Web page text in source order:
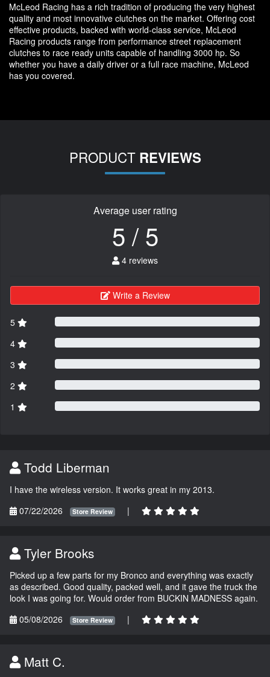
McLeod Racing has a rich tradition of producing the very highest
quality and most innovative clutches on the market. Offering cost
effective products, backed with world-class service, McLeod
Racing products range from performance street replacement
clutches to race ready units capable of handling 3000 hp. So
whether you have a daily driver or a full race machine, McLeod
has you covered.
PRODUCT REVIEWS
Average user rating
5 / 5
4 reviews
Write a Review
5
4
3
2
1
Todd Liberman
I have the wireless version. It works great in my 2013.
07/22/2026
Store Review |
Tyler Brooks
Picked up a few parts for my Bronco and everything was exactly
as described. Good quality, packed well, and it gave the truck the
look I was going for. Would order from BUCKIN MADNESS again.
05/08/2026
Store Review |
Matt C.